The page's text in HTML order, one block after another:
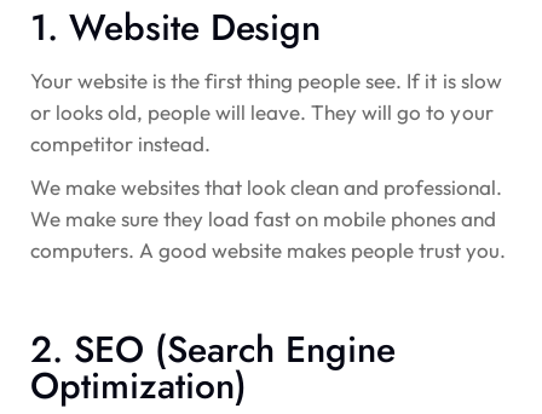
1. Website Design
Your website is the first thing people see. If it is slow
or looks old, people will leave. They will go to your
competitor instead.
We make websites that look clean and professional.
We make sure they load fast on mobile phones and
computers. A good website makes people trust you.
2. SEO (Search Engine
Optimization)